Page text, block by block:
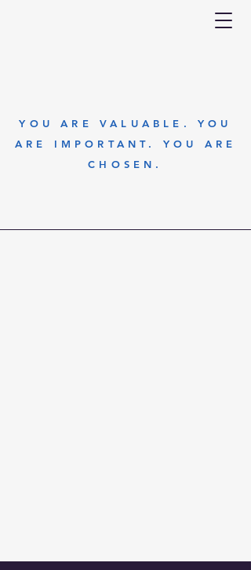
YOU ARE VALUABLE. YOU
ARE IMPORTANT. YOU ARE
CHOSEN.